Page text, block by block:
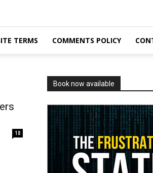
TERMS COMMENTS POLICY
18
Book now available